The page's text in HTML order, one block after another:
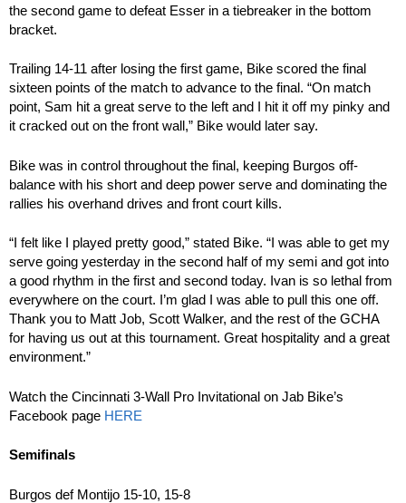
the second game to defeat Esser in a tiebreaker in the bottom
bracket.
Trailing 14-11 after losing the first game, Bike scored the final
sixteen points of the match to advance to the final. “On match
point, Sam hit a great serve to the left and I hit it off my pinky and
it cracked out on the front wall,” Bike would later say.
Bike was in control throughout the final, keeping Burgos off-
balance with his short and deep power serve and dominating the
rallies his overhand drives and front court kills.
“I felt like I played pretty good,” stated Bike. “I was able to get my
serve going yesterday in the second half of my semi and got into
a good rhythm in the first and second today. Ivan is so lethal from
everywhere on the court. I’m glad I was able to pull this one off.
Thank you to Matt Job, Scott Walker, and the rest of the GCHA
for having us out at this tournament. Great hospitality and a great
environment.”
Watch the Cincinnati 3-Wall Pro Invitational on Jab Bike’s
Facebook page HERE
Semifinals
Burgos def Montijo 15-10, 15-8